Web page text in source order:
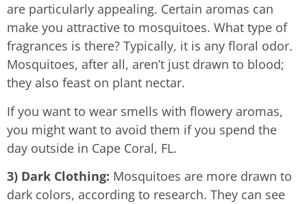
are particularly appealing. Certain aromas can
make you attractive to mosquitoes. What type of
fragrances is there? Typically, it is any floral odor.
Mosquitoes, after all, aren’t just drawn to blood;
they also feast on plant nectar.
If you want to wear smells with flowery aromas,
you might want to avoid them if you spend the
day outside in Cape Coral, FL.
3) Dark Clothing: Mosquitoes are more drawn to
dark colors, according to research. They can see